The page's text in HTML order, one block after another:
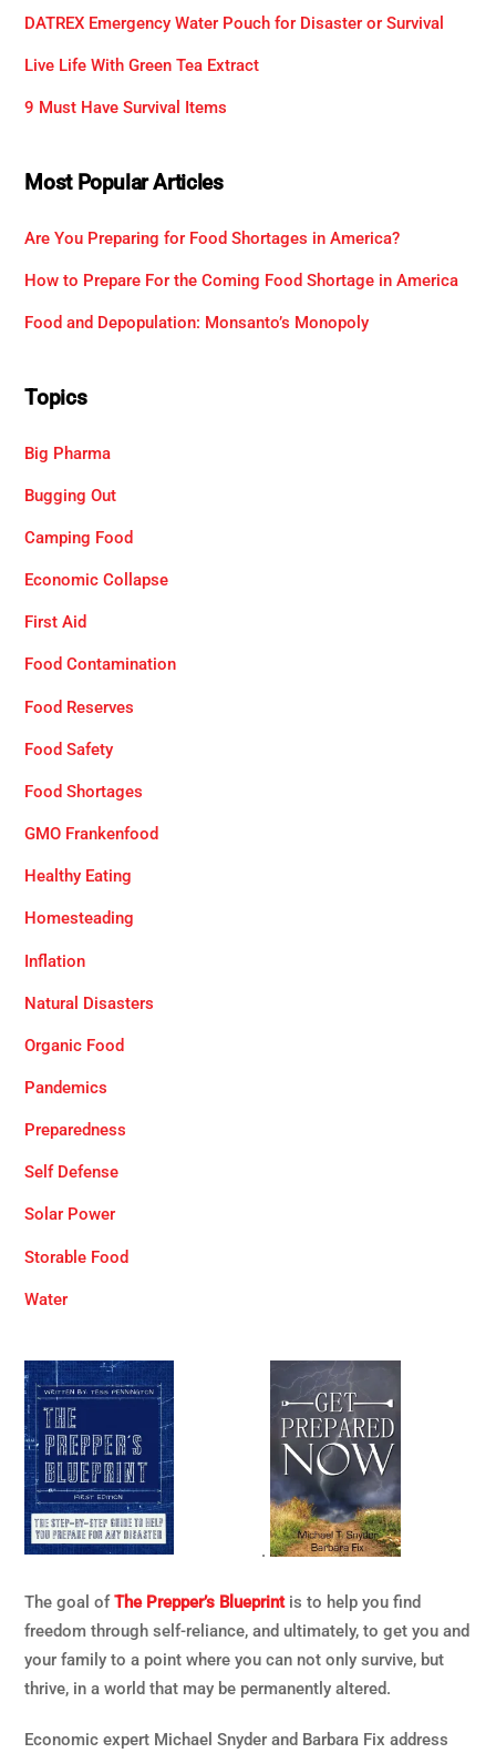
DATREX Emergency Water Pouch for Disaster or Survival
Live Life With Green Tea Extract
9 Must Have Survival Items
Most Popular Articles
Are You Preparing for Food Shortages in America?
How to Prepare For the Coming Food Shortage in America
Food and Depopulation: Monsanto’s Monopoly
Topics
Big Pharma
Bugging Out
Camping Food
Economic Collapse
First Aid
Food Contamination
Food Reserves
Food Safety
Food Shortages
GMO Frankenfood
Healthy Eating
Homesteading
Inflation
Natural Disasters
Organic Food
Pandemics
Preparedness
Self Defense
Solar Power
Storable Food
Water
.
The goal ofThe Prepper’s Blueprintis to help you find
freedom through self-reliance, and ultimately, to get you and
your family to a point where you can not only survive, but
thrive, in a world that may be permanently altered.
Economic expert Michael Snyder and Barbara Fix address